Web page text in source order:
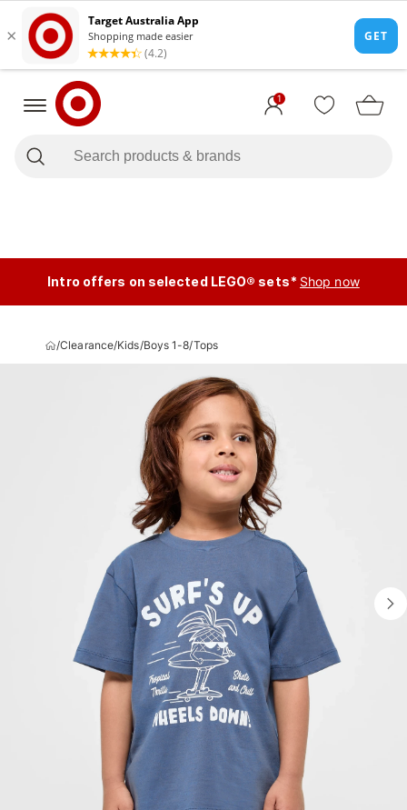
1
Intro offers on selected LEGO® sets* Shop now
/Clearance/Kids/Boys 1-8/Tops